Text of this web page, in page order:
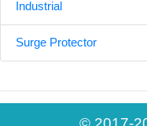
Industrial
Surge Protector